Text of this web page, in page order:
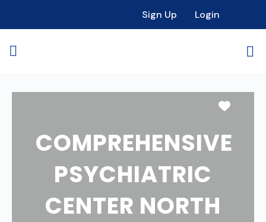
Sign Up Login
COMPREHENSIVE
PSYCHIATRIC
CENTER NORTH